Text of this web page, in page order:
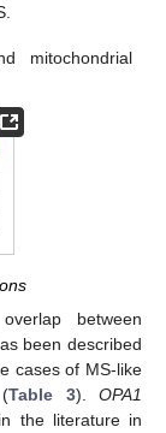
mitochondrial
between
been described
cases of MS-like
Table 3).OPA1
the literature in